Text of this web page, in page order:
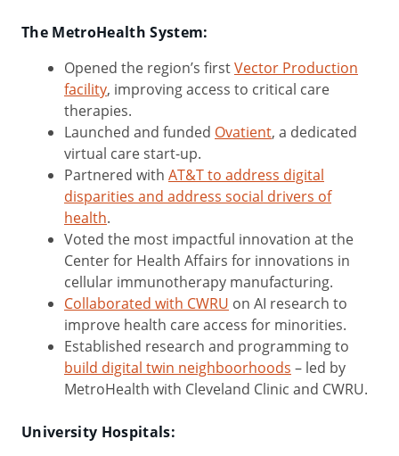
The MetroHealth System:
Opened the region’s firstVector Production
facility, improving access to critical care
therapies.
Launched and funded Ovatient, a dedicated
virtual care start-up.
Partnered with AT&T to address digital
disparities and address social drivers of
health.
Voted the most impactful innovation at the
Center for Health Affairs for innovations in
cellular immunotherapy manufacturing.
Collaborated with CWRU on AI research to
improve health care access for minorities.
Established research and programming to
build digital twin neighboorhoods – led by
MetroHealth with Cleveland Clinic and CWRU.
University Hospitals: